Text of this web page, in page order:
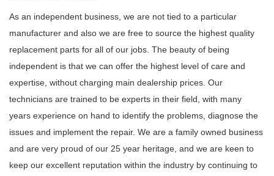
As an independent business, we are not tied to a particular
manufacturer and also we are free to source the highest quality
replacement parts for all of our jobs. The beauty of being
independent is that we can offer the highest level of care and
expertise, without charging main dealership prices. Our
technicians are trained to be experts in their field, with many
years experience on hand to identify the problems, diagnose the
issues and implement the repair. We are a family owned business
and are very proud of our 25 year heritage, and we are keen to
keep our excellent reputation within the industry by continuing to